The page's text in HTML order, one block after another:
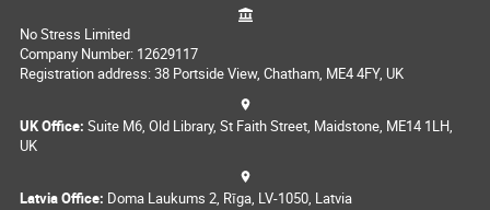
No Stress Limited
Company Number: 12629117
Registration address: 38 Portside View, Chatham, ME4 4FY, UK
UK Office: Suite M6, Old Library, St Faith Street, Maidstone, ME14 1LH,
UK
Latvia Office: Doma Laukums 2, Rīga, LV-1050, Latvia